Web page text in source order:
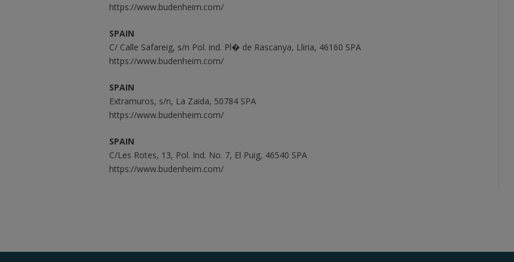
https://www.budenheim.com/
SPAIN
C/ Calle Safareig, s/n Pol. ind. Pl� de Rascanya, Lliria, 46160 SPA
https://www.budenheim.com/
SPAIN
Extramuros, s/n, La Zaida, 50784 SPA
https://www.budenheim.com/
SPAIN
C/Les Rotes, 13, Pol. Ind. No. 7, El Puig, 46540 SPA
https://www.budenheim.com/